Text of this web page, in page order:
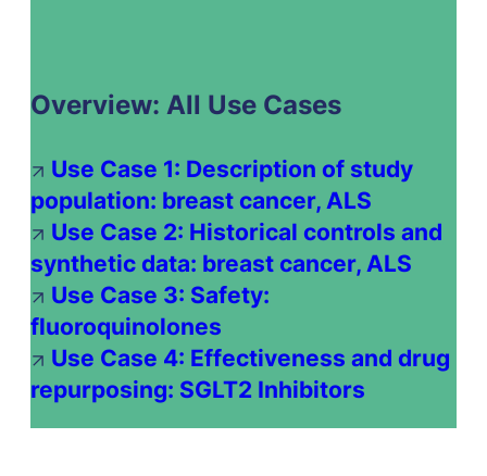
Overview: All Use Cases
Use Case 1: Description of study
population: breast cancer, ALS
Use Case 2: Historical controls and
synthetic data: breast cancer, ALS
Use Case 3: Safety:
fluoroquinolones
Use Case 4: Effectiveness and drug
repurposing: SGLT2 Inhibitors